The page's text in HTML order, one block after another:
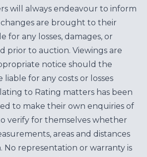
will always endeavour to inform
are brought to their
any losses, damages, or
prior to auction. Viewings are
notice should the
for any costs or losses
to Rating matters has been
to make their own enquiries of
verify for themselves whether
areas and distances
representation or warranty is